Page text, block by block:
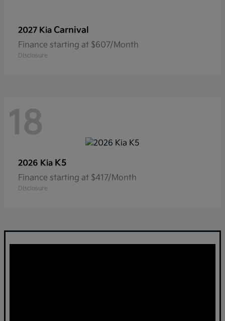
2027 Kia Carnival
Finance starting at $607/Month
Disclosure
18
2026 Kia K5
Finance starting at $417/Month
Disclosure